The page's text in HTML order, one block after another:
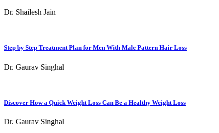
Dr. Shailesh Jain
Step by Step Treatment Plan for Men With Male Pattern Hair Loss
Dr. Gaurav Singhal
Discover How a Quick Weight Loss Can Be a Healthy Weight Loss
Dr. Gaurav Singhal